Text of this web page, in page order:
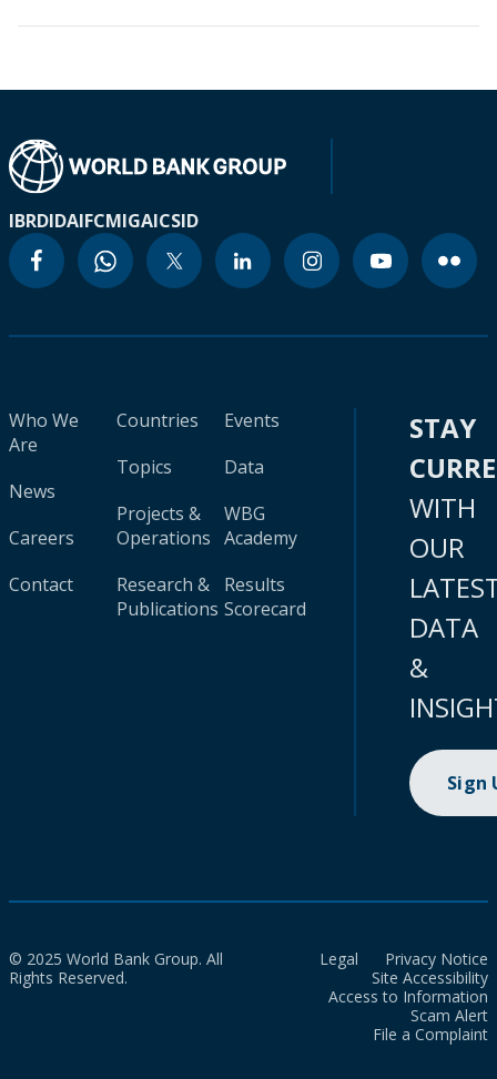
IBRDIDAIFCMIGAICSID
Who We
Are
News
Careers
Contact
Countries
Topics
Projects &
Operations
Research &
Publications
Events
Data
WBG
Academy
Results
Scorecard
STAY
WITH
OUR
DATA
&
Sign
© 2025 World Bank Group. All
Rights Reserved.
Legal
Privacy Notice
Site Accessibility
Access to Information
Scam Alert
File a Complaint